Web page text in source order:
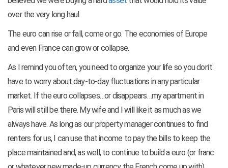
over the very long haul.
The euro can rise or fall, come or go. The economies of Europe
and even France can grow or collapse.
As I remind you often, you need to organize your life so you don’t
have to worry about day-to-day fluctuations in any particular
market. If the euro collapses…or disappears…my apartment in
Paris will still be there. My wife and I will like it as much as we
always have. As long as our property manager continues to find
renters for us, I can use that income to pay the bills to keep the
place maintained and, as well, to continue to build a euro (or franc